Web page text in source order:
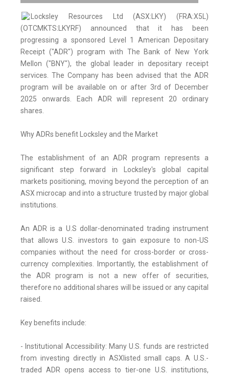
Locksley Resources Ltd (ASX:LKY) (FRA:X5L)
(OTCMKTS:LKYRF) announced that it has been
progressing a sponsored Level 1 American Depositary
Receipt ("ADR") program with The Bank of New York
Mellon ("BNY"), the global leader in depositary receipt
services. The Company has been advised that the ADR
program will be available on or after 3rd of December
2025 onwards. Each ADR will represent 20 ordinary
shares.
Why ADRs benefit Locksley and the Market
The establishment of an ADR program represents a
significant step forward in Locksley's global capital
markets positioning, moving beyond the perception of an
ASX microcap and into a structure trusted by major global
institutions.
An ADR is a U.S dollar-denominated trading instrument
that allows U.S. investors to gain exposure to non-US
companies without the need for cross-border or cross-
currency complexities. Importantly, the establishment of
the ADR program is not a new offer of securities,
therefore no additional shares will be issued or any capital
raised.
Key benefits include:
- Institutional Accessibility: Many U.S. funds are restricted
from investing directly in ASXlisted small caps. A U.S.-
traded ADR opens access to tier-one U.S. institutions,